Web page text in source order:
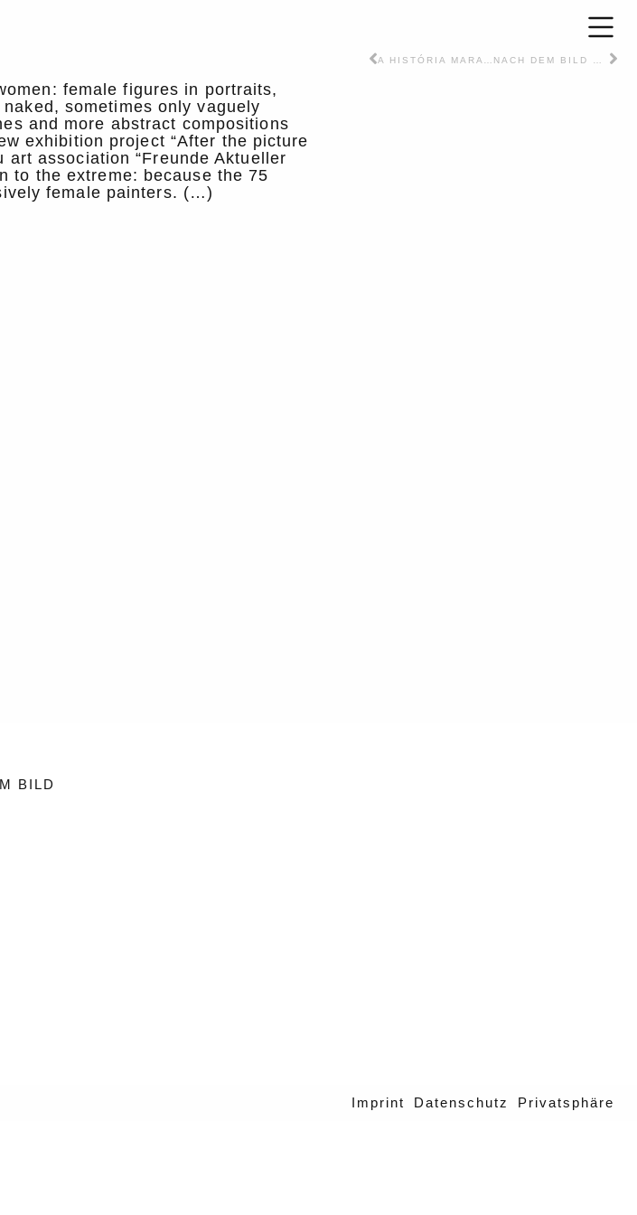
female figures in portraits,
sometimes only vaguely
and more abstract compositions
exhibition project “After the picture
association “Freunde Aktueller
to the extreme: because the 75
female painters. (…)
BILD
Imprint Datenschutz Privatsphäre